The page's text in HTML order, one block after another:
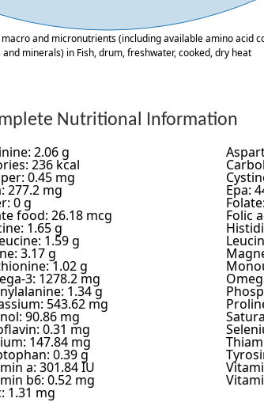
and micronutrients (including available amino acid
minerals) in Fish, drum, freshwater, cooked, dry heat
Nutritional Information
2.06 g
236 kcal
0.45 mg
277.2 mg Epa:
0 g
food: 26.18 mcg Folic
1.65 g
1.59 g
3.17 g
1.02 g
3: 1278.2 mg
1.34 g
543.62 mg
90.86 mg
0.31 mg
147.84 mg
0.39 g
a: 301.84 IU
b6: 0.52 mg
1.31 mg